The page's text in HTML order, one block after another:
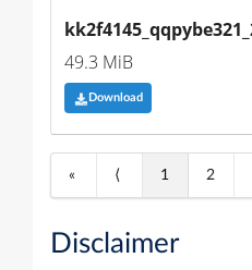
49.3 MiB
Download
« ⟨ 1 2
Disclaimer